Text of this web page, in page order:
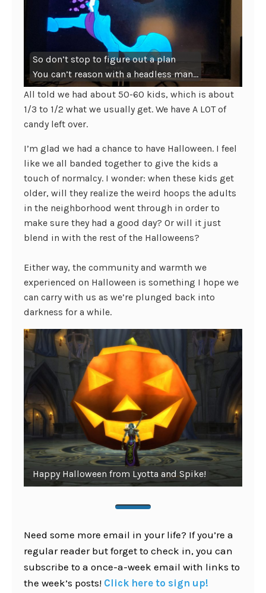
So don’t stop to figure out a plan
You can’t reason with a headless man…
All told we had about 50-60 kids, which is about
1/3 to 1/2 what we usually get. We have A LOT of
candy left over.
I’m glad we had a chance to have Halloween. I feel
like we all banded together to give the kids a
touch of normalcy. I wonder: when these kids get
older, will they realize the weird hoops the adults
in the neighborhood went through in order to
make sure they had a good day? Or will it just
blend in with the rest of the Halloweens?
Either way, the community and warmth we
experienced on Halloween is something I hope we
can carry with us as we’re plunged back into
darkness for a while.
Happy Halloween from Lyotta and Spike!
Need some more email in your life? If you’re a
regular reader but forget to check in, you can
subscribe to a once-a-week email with links to
the week’s posts! Click here to sign up!